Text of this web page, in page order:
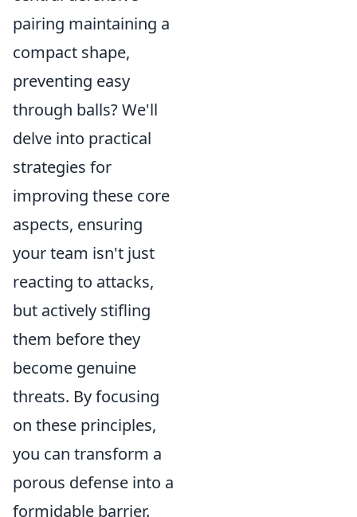
pairing maintaining a
compact shape,
preventing easy
through balls? We'll
delve into practical
strategies for
improving these core
aspects, ensuring
your team isn't just
reacting to attacks,
but actively stifling
them before they
become genuine
threats. By focusing
on these principles,
you can transform a
porous defense into a
formidable barrier.